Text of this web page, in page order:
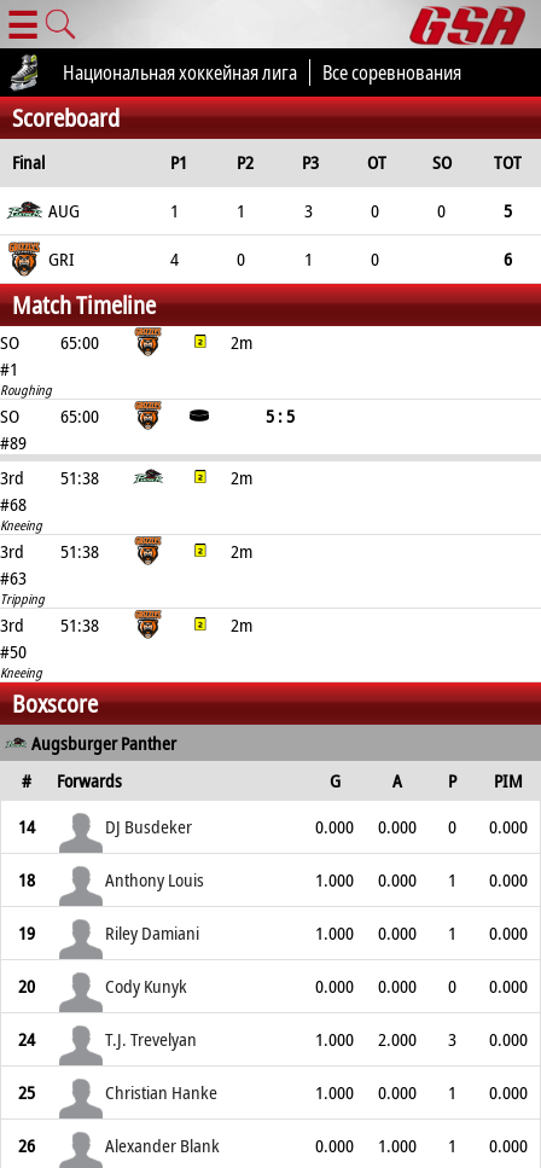
☰
Национальная хоккейная лига Все соревнования
Scoreboard
Final P1 P2 P3 OT SO
TOT
AUG
1 1 3 0 0
5
GRI
4 0 1 0 6
Match Timeline
SO 65:00
2m
#1
Roughing
SO 65:00
5 : 5
#89
3rd
51:38
2m
#68
Kneeing
3rd 51:38
2m
#63
Tripping
3rd 51:38
2m
#50
Kneeing
Boxscore
Augsburger Panther
#
Forwards G A P
PIM
14
DJ Busdeker 0.000 0.000 0 0.000
18 Anthony Louis 1.000 0.000 1 0.000
19 Riley Damiani 1.000 0.000 1 0.000
20 Cody Kunyk 0.000 0.000 0 0.000
24 T.J. Trevelyan 1.000 2.000 3 0.000
25 Christian Hanke 1.000 0.000 1 0.000
26 Alexander Blank 0.000 1.000 1 0.000